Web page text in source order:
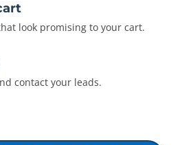
look promising to your cart.
contact your leads.